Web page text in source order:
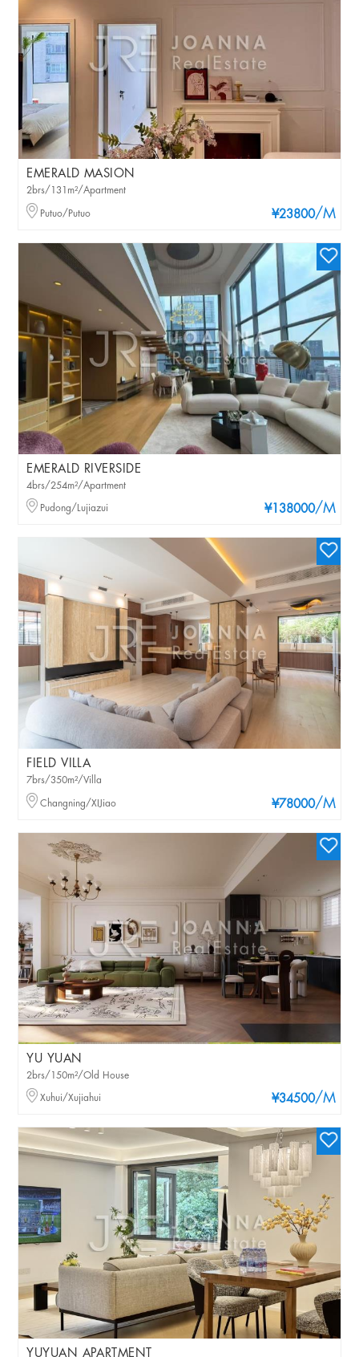
EMERALD MASION
¥23800/M
2brs/131m²/Apartment
Putuo/Putuo
EMERALD RIVERSIDE
¥138000/M
4brs/254m²/Apartment
Pudong/Lujiazui
FIELD VILLA
¥78000/M
7brs/350m²/Villa
Changning/XIJiao
YU YUAN
¥34500/M
2brs/150m²/Old House
Xuhui/Xujiahui
YUYUAN APARTMENT